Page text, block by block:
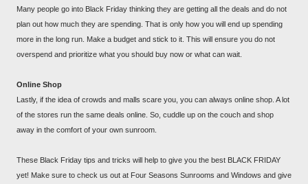
Many people go into Black Friday thinking they are getting all the deals and do not
plan out how much they are spending. That is only how you will end up spending
more in the long run. Make a budget and stick to it. This will ensure you do not
overspend and prioritize what you should buy now or what can wait.
Online Shop
Lastly, if the idea of crowds and malls scare you, you can always online shop. A lot
of the stores run the same deals online. So, cuddle up on the couch and shop
away in the comfort of your own sunroom.
These Black Friday tips and tricks will help to give you the best BLACK FRIDAY
yet! Make sure to check us out at Four Seasons Sunrooms and Windows and give